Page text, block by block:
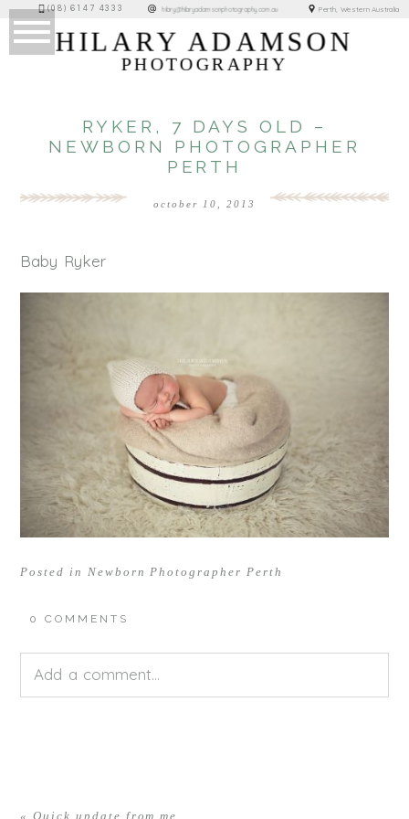
(08) 6147 4333 hilary@hilaryadamsonphotography.com.au Perth, Western Australia
HILARY ADAMSON
PHOTOGRAPHY
RYKER, 7 DAYS OLD –
NEWBORN PHOTOGRAPHER
PERTH
october 10, 2013
Baby Ryker
Posted in Newborn Photographer Perth
0 COMMENTS
Add a comment...
« Quick update from me